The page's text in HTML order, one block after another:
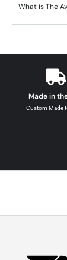
What is The
Made in
Custom Made